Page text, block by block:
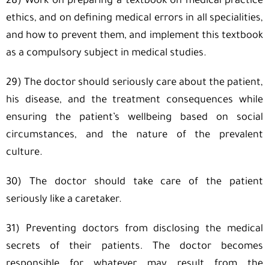
ethics, and on defining medical errors in all specialities,
and how to prevent them, and implement this textbook
as a compulsory subject in medical studies.
29) The doctor should seriously care about the patient,
his disease, and the treatment consequences while
ensuring the patient’s wellbeing based on social
circumstances, and the nature of the prevalent
culture.
30) The doctor should take care of the patient
seriously like a caretaker.
31) Preventing doctors from disclosing the medical
secrets of their patients. The doctor becomes